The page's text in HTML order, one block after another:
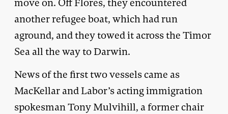
move on. Off Flores, they encountered
another refugee boat, which had run
aground, and they towed it across the Timor
Sea all the way to Darwin.
News of the first two vessels came as
MacKellar and Labor’s acting immigration
spokesman Tony Mulvihill, a former chair